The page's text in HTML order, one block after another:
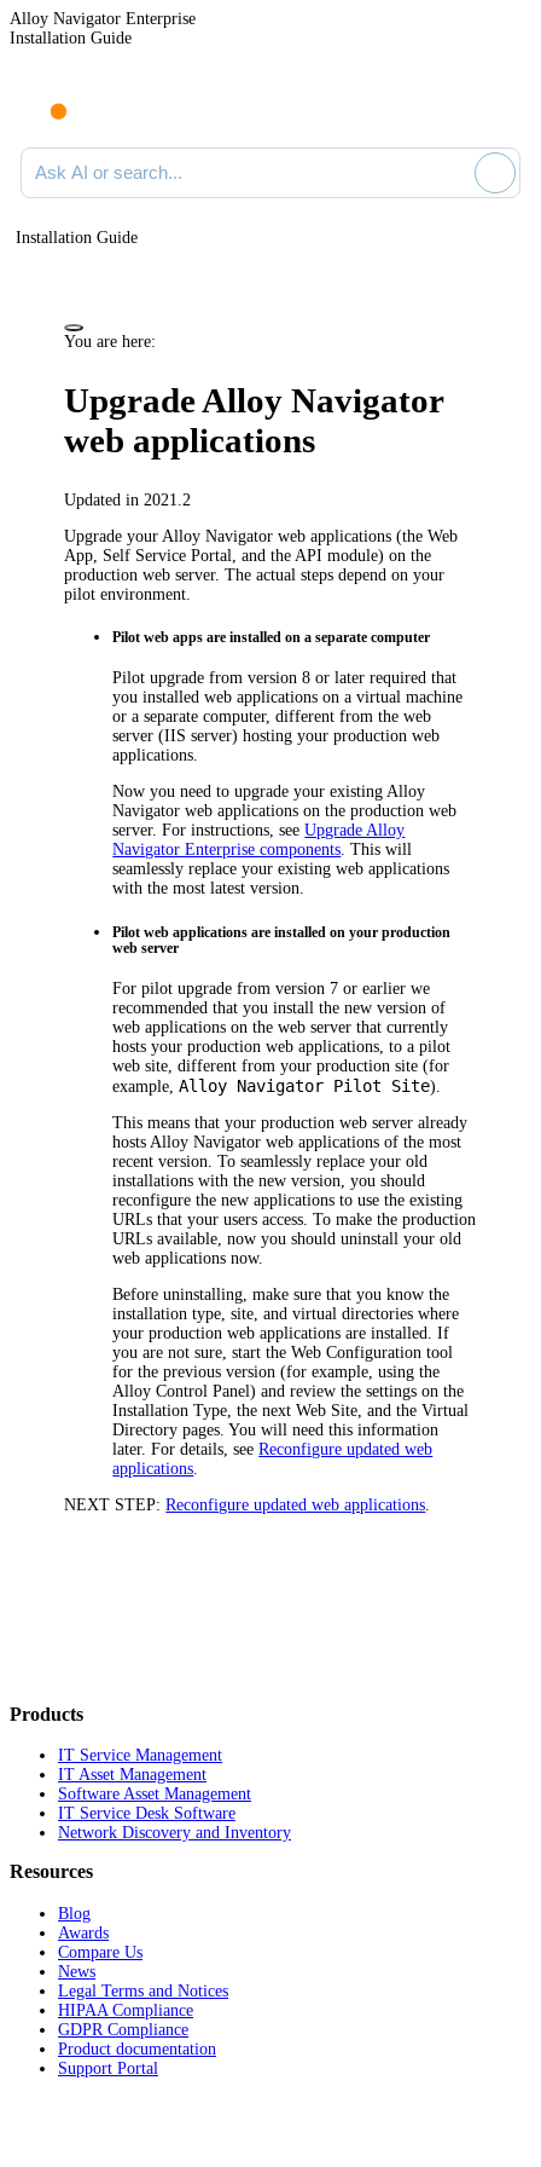
Alloy Navigator Enterprise
Installation Guide
Ask AI or search documentation
Installation Guide
You are here:
UpgradeAlloy Navigator
web applications
Updated in 2021.2
Upgrade your Alloy Navigator web applications (the Web
App, Self Service Portal, and the API module) on the
production web server. The actual steps depend on your
pilot environment.
Pilot web apps are installed on a separate computer
Pilot upgrade from version 8 or later required that
you installed web applications on a virtual machine
or a separate computer, different from the web
server (IIS server) hosting your production web
applications.
Now you need to upgrade your existingAlloy
Navigator web applications on the production web
server. For instructions, seeUpgrade Alloy
Navigator Enterprise components. This will
seamlessly replace your existing web applications
with the most latest version.
Pilot web applications are installed on your production
web server
For pilot upgrade from version 7 or earlier we
recommended that you install the new version of
web applications on the web server that currently
hosts your production web applications, to a pilot
web site, different from your production site (for
example,Alloy Navigator Pilot Site).
This means that your production web server already
hostsAlloy Navigator web applications of the most
recent version. To seamlessly replace your old
installations with the new version, you should
reconfigure the new applications to use the existing
URLs that your users access. To make the production
URLs available, now you should uninstall your old
web applications now.
Before uninstalling, make sure that you know the
installation type, site, and virtual directories where
your production web applications are installed. If
you are not sure, start the Web Configuration tool
for the previous version (for example, using the
Alloy Control Panel) and review the settings on the
Installation Type, the nextWeb Site, and theVirtual
Directory pages. You will need this information
later. For details, seeReconfigure updated web
applications.
NEXT STEP: Reconfigure updated web applications.
Products
IT Service Management
IT Asset Management
Software Asset Management
IT Service Desk Software
Network Discovery and Inventory
Resources
Blog
Awards
Compare Us
News
Legal Terms and Notices
HIPAA Compliance
GDPR Compliance
Product documentation
Support Portal